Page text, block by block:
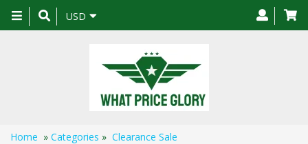
Toggle
navigation
USD
Home » Categories » Clearance Sale